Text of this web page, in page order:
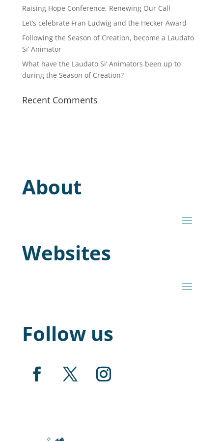
Raising Hope Conference, Renewing Our Call
Let’s celebrate Fran Ludwig and the Hecker Award
Following the Season of Creation, become a Laudato
Si’ Animator
What have the Laudato Si’ Animators been up to
during the Season of Creation?
Recent Comments
About
Websites
Follow us